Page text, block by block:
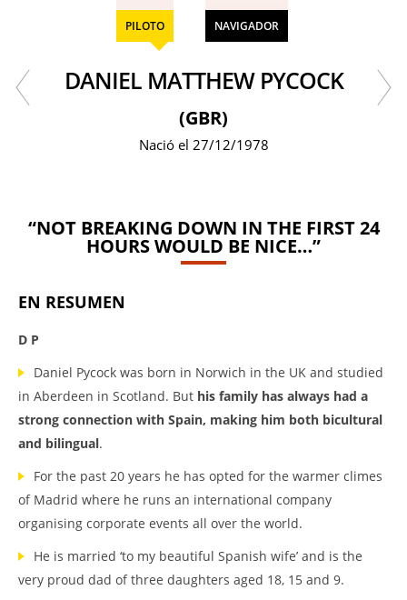
PILOTO NAVIGADOR
DANIEL MATTHEW PYCOCK
(GBR)
Nació el 27/12/1978
“NOT BREAKING DOWN IN THE FIRST 24
HOURS WOULD BE NICE…”
EN RESUMEN
D P
Daniel Pycock was born in Norwich in the UK and studied
in Aberdeen in Scotland. But his family has always had a
strong connection with Spain, making him both bicultural
and bilingual.
For the past 20 years he has opted for the warmer climes
of Madrid where he runs an international company
organising corporate events all over the world.
He is married ‘to my beautiful Spanish wife’ and is the
very proud dad of three daughters aged 18, 15 and 9.